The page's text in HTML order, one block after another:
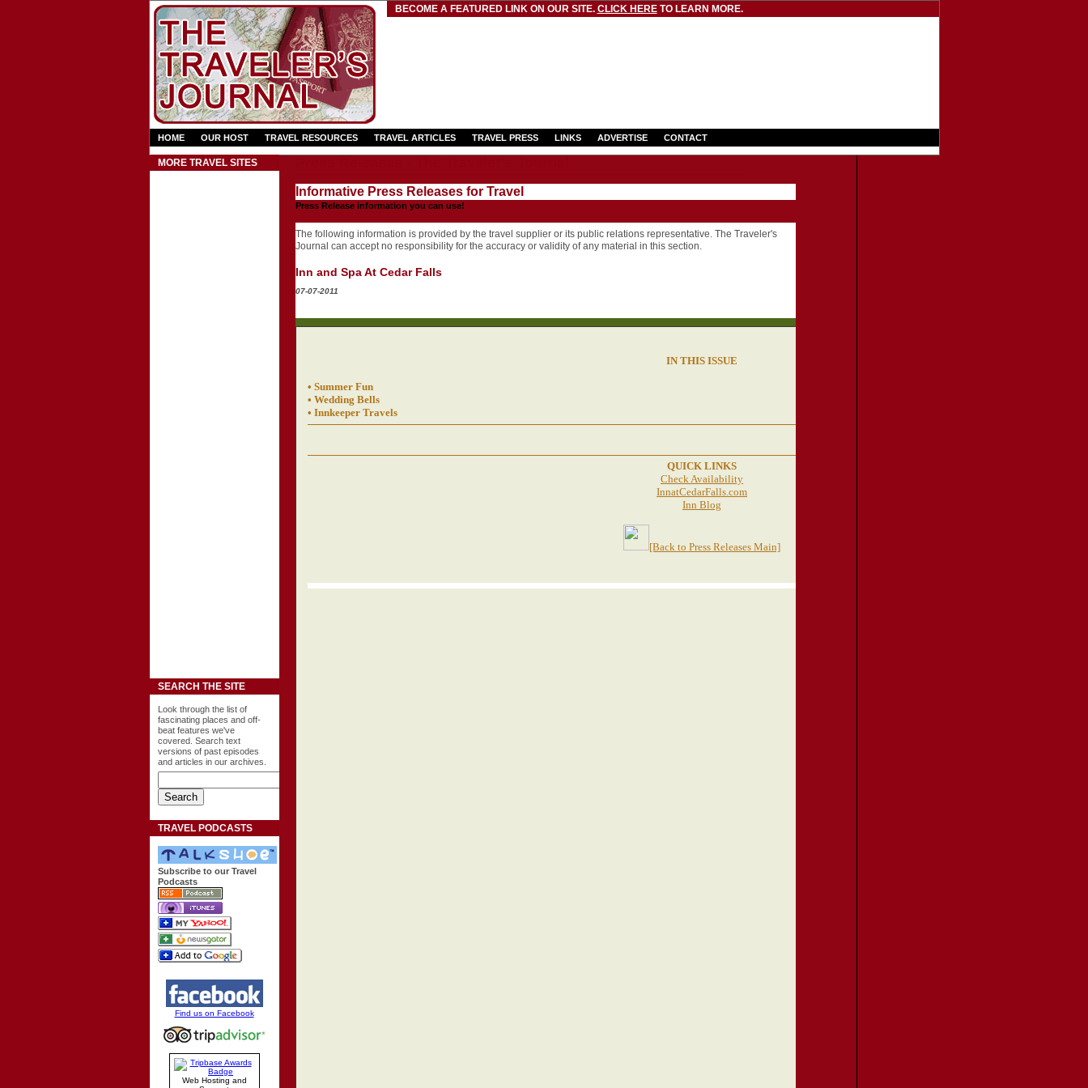
BECOME A FEATURED LINK ON OUR SITE. CLICK HERETO LEARN MORE.
HOME OUR HOST TRAVEL RESOURCES TRAVEL ARTICLES TRAVEL PRESS LINKS ADVERTISE CONTACT
MORE TRAVEL SITES
SEARCH THE SITE
Look through the list of
fascinating places and off-
beat features we've
covered. Search text
versions of past episodes
and articles in our archives.
TRAVEL PODCASTS
Subscribe to our Travel
Podcasts
Find us on Facebook
Web Hosting and
Informative Press Releases for Travel
Press Release information you can use!
The following information is provided by the travel supplier or its public relations representative. The Traveler's
Journal can accept no responsibility for the accuracy or validity of any material in this section.
Inn and Spa At Cedar Falls
07-07-2011
IN THIS ISSUE
• Summer Fun
• Wedding Bells
• Innkeeper Travels
QUICK LINKS
Check Availability
InnatCedarFalls.com
Inn Blog
[Back to Press Releases Main]